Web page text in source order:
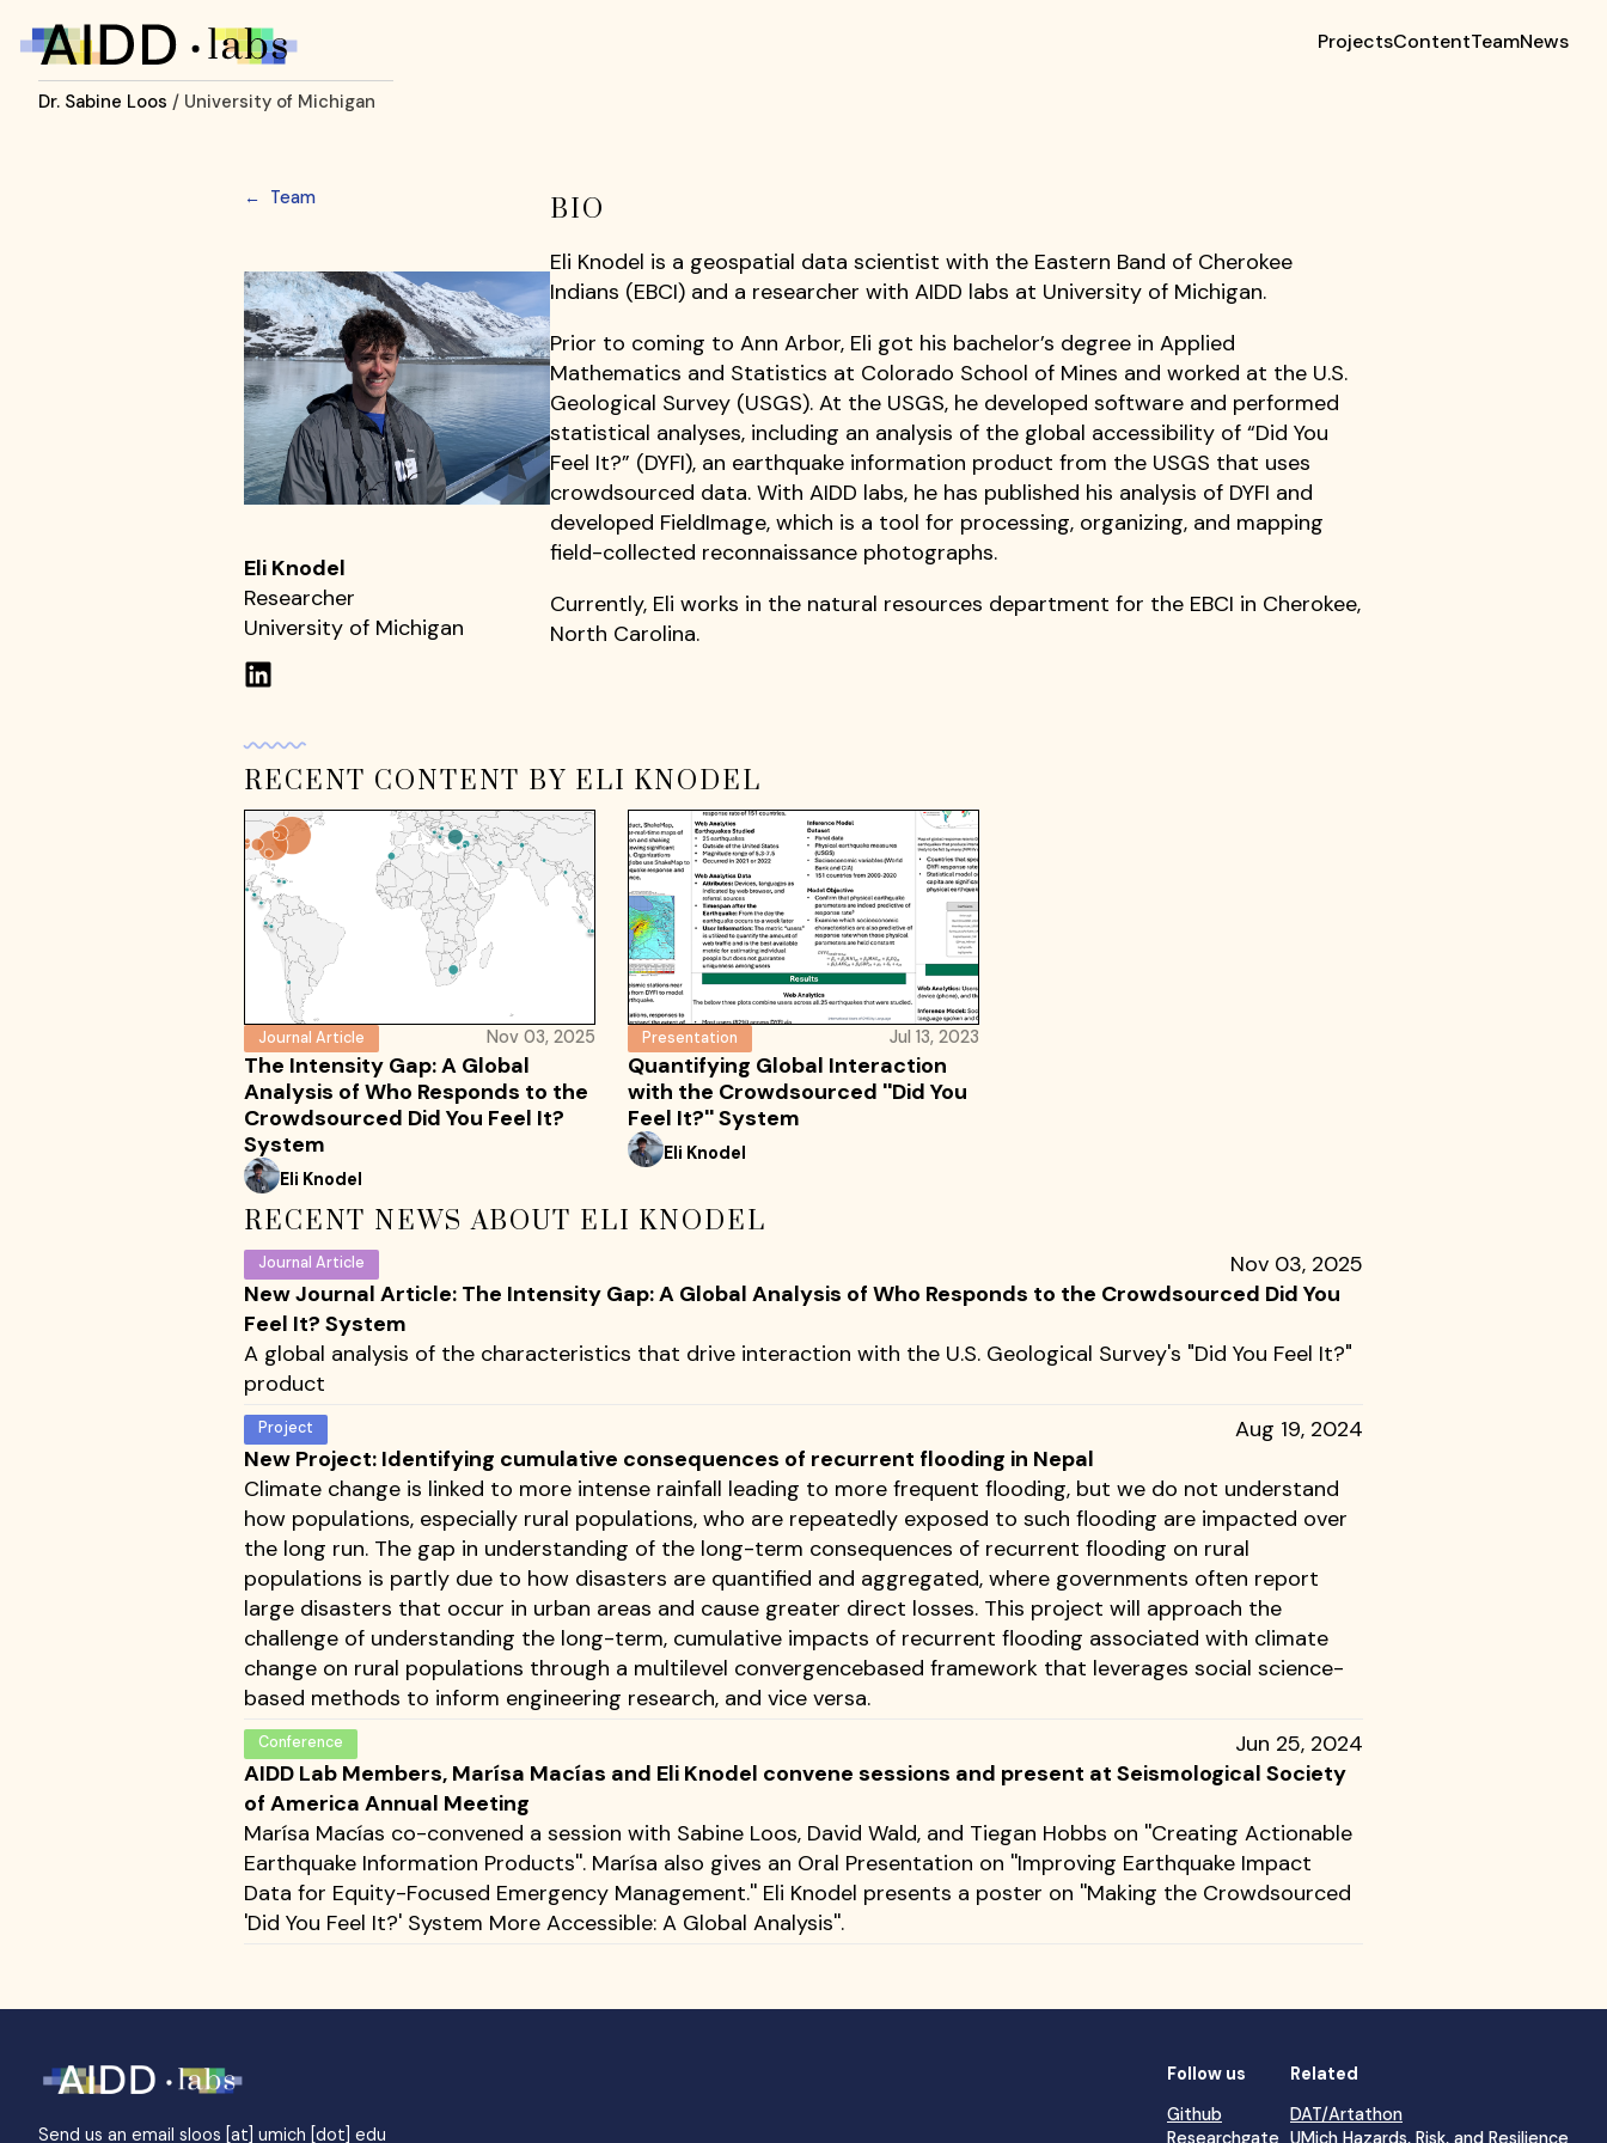
Dr. Sabine Loos / University of Michigan
ProjectsContentTeamNews
← Team
Eli Knodel
Researcher
University of Michigan
BIO
Eli Knodel is a geospatial data scientist with the Eastern Band of Cherokee
Indians (EBCI) and a researcher with AIDD labs at University of Michigan.
Prior to coming to Ann Arbor, Eli got his bachelor’s degree in Applied
Mathematics and Statistics at Colorado School of Mines and worked at the U.S.
Geological Survey (USGS). At the USGS, he developed software and performed
statistical analyses, including an analysis of the global accessibility of “Did You
Feel It?” (DYFI), an earthquake information product from the USGS that uses
crowdsourced data. With AIDD labs, he has published his analysis of DYFI and
developed FieldImage, which is a tool for processing, organizing, and mapping
field-collected reconnaissance photographs.
Currently, Eli works in the natural resources department for the EBCI in Cherokee,
North Carolina.
RECENT CONTENT BY ELI KNODEL
Journal Article Nov 03, 2025
The Intensity Gap: A Global
Analysis of Who Responds to the
Crowdsourced Did You Feel It?
System
Eli Knodel
Presentation Jul 13, 2023
Quantifying Global Interaction
with the Crowdsourced ''Did You
Feel It?'' System
Eli Knodel
RECENT NEWS ABOUT ELI KNODEL
Journal Article
Nov 03, 2025
New Journal Article: The Intensity Gap: A Global Analysis of Who Responds to the Crowdsourced Did You
Feel It? System
A global analysis of the characteristics that drive interaction with the U.S. Geological Survey's "Did You Feel It?"
product
Project
Aug 19, 2024
New Project: Identifying cumulative consequences of recurrent flooding in Nepal
Climate change is linked to more intense rainfall leading to more frequent flooding, but we do not understand
how populations, especially rural populations, who are repeatedly exposed to such flooding are impacted over
the long run. The gap in understanding of the long-term consequences of recurrent flooding on rural
populations is partly due to how disasters are quantified and aggregated, where governments often report
large disasters that occur in urban areas and cause greater direct losses. This project will approach the
challenge of understanding the long-term, cumulative impacts of recurrent flooding associated with climate
change on rural populations through a multilevel convergencebased framework that leverages social science-
based methods to inform engineering research, and vice versa.
Conference
Jun 25, 2024
AIDD Lab Members, Marísa Macías and Eli Knodel convene sessions and present at Seismological Society
of America Annual Meeting
Marísa Macías co-convened a session with Sabine Loos, David Wald, and Tiegan Hobbs on ''Creating Actionable
Earthquake Information Products''. Marísa also gives an Oral Presentation on ''Improving Earthquake Impact
Data for Equity-Focused Emergency Management.'' Eli Knodel presents a poster on ''Making the Crowdsourced
'Did You Feel It?' System More Accessible: A Global Analysis''.
Send us an email sloos [at] umich [dot] edu
Follow us
Github
Researchgate
Related
DAT/Artathon
UMich Hazards, Risk, and Resilience